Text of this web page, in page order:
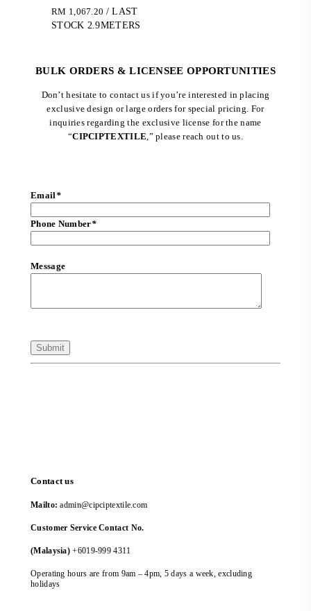
RM 1,067.20 / LAST
STOCK 2.9METERS
BULK ORDERS & LICENSEE OPPORTUNITIES
Don’t hesitate to contact us if you’re interested in placing
exclusive design or large orders for special pricing. For
inquiries regarding the exclusive license for the name
“CIPCIPTEXTILE,” please reach out to us.
Email *
Phone Number*
Message
Contact us
Mailto: admin@cipciptextile.com
Customer Service Contact No.
(Malaysia) +6019-999 4311
Operating hours are from 9am – 4pm, 5 days a week, excluding
holidays